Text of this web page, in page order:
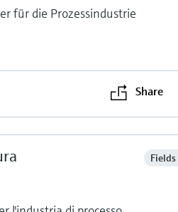
für die Prozessindustrie
Share